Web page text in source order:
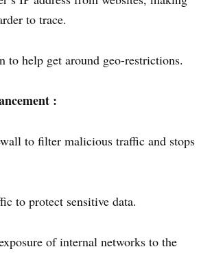
to trace.
help get around geo-restrictions.
:
to filter malicious traffic and stops
to protect sensitive data.
of internal networks to the